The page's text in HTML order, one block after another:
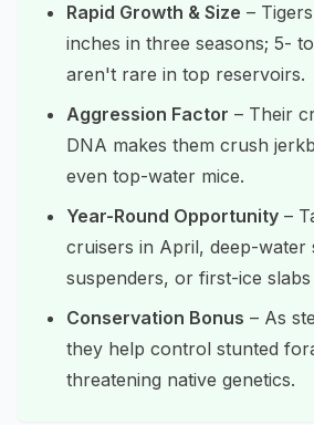
Rapid Growth & Size –
inches in three seasons; 5-
aren't rare in top reservoirs.
Aggression Factor – Their
DNA makes them crush
even top-water mice.
Year-Round Opportunity –
cruisers in April, deep-water
suspenders, or first-ice
Conservation Bonus – As
they help control stunted
threatening native genetics.